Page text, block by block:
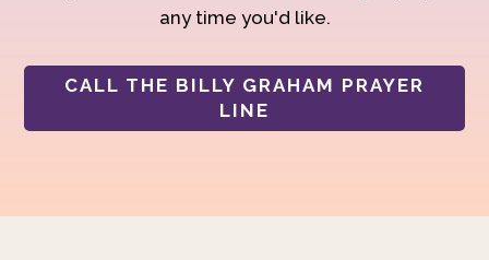
any time you'd like.
CALL THE BILLY GRAHAM PRAYER
LINE